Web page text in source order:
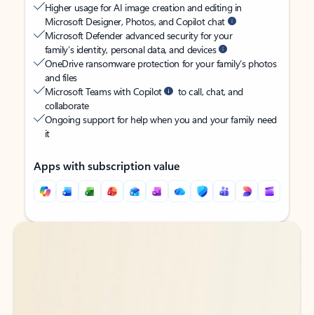
Higher usage for AI image creation and editing in
Microsoft Designer, Photos, and Copilot chat
Microsoft Defender advanced security for your
family’s identity, personal data, and devices
OneDrive ransomware protection for your family’s photos
and files
Microsoft Teams with Copilot
to call, chat, and
collaborate
Ongoing support for help when you and your family need
it
Apps with subscription value
Back to tabs
Back to tabs